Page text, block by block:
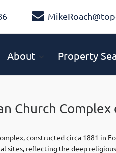
About Property
Church Complex
constructed circa 1881 in
sites, reflecting the deep